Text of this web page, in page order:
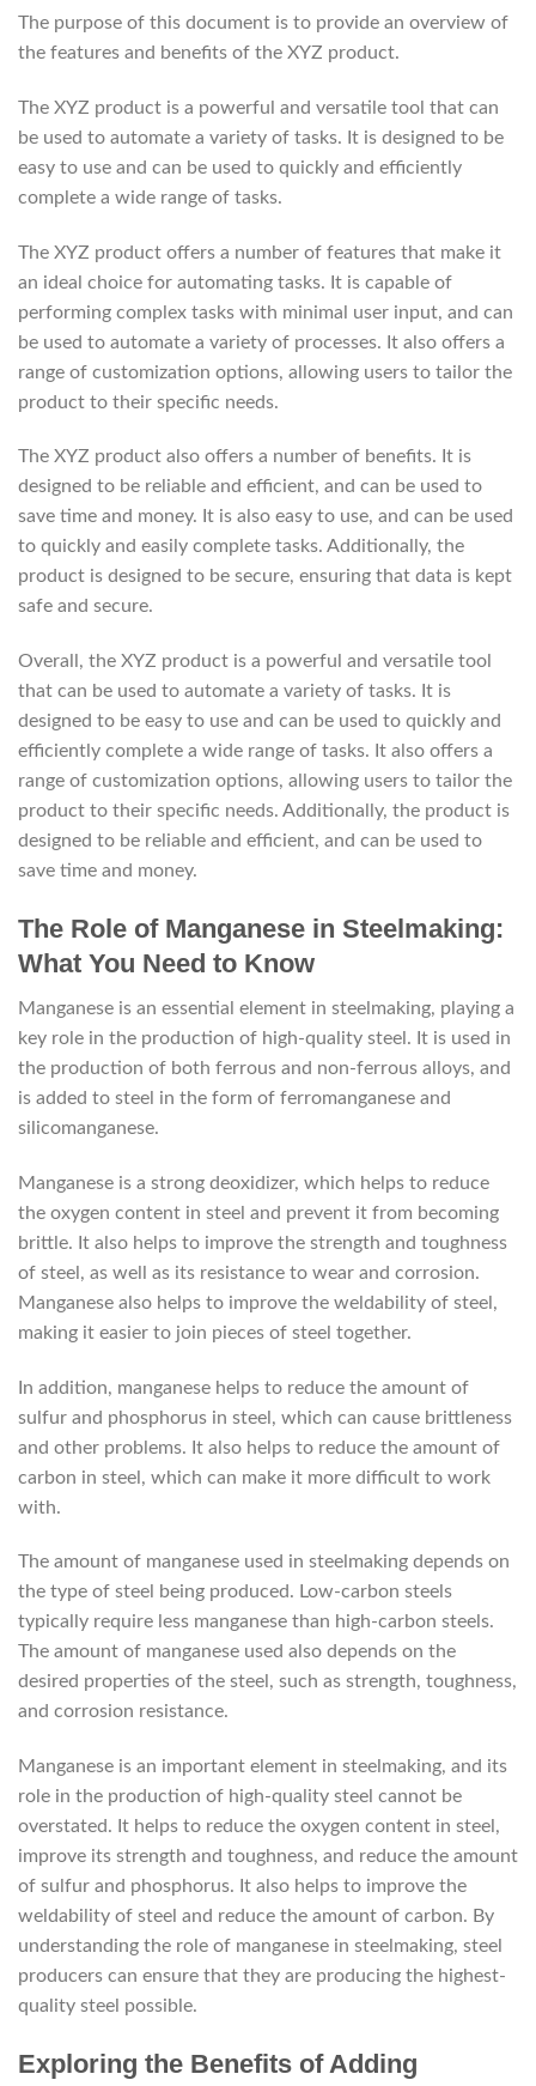
The purpose of this document is to provide an overview of
the features and benefits of the XYZ product.
The XYZ product is a powerful and versatile tool that can
be used to automate a variety of tasks. It is designed to be
easy to use and can be used to quickly and efficiently
complete a wide range of tasks.
The XYZ product offers a number of features that make it
an ideal choice for automating tasks. It is capable of
performing complex tasks with minimal user input, and can
be used to automate a variety of processes. It also offers a
range of customization options, allowing users to tailor the
product to their specific needs.
The XYZ product also offers a number of benefits. It is
designed to be reliable and efficient, and can be used to
save time and money. It is also easy to use, and can be used
to quickly and easily complete tasks. Additionally, the
product is designed to be secure, ensuring that data is kept
safe and secure.
Overall, the XYZ product is a powerful and versatile tool
that can be used to automate a variety of tasks. It is
designed to be easy to use and can be used to quickly and
efficiently complete a wide range of tasks. It also offers a
range of customization options, allowing users to tailor the
product to their specific needs. Additionally, the product is
designed to be reliable and efficient, and can be used to
save time and money.
The Role of Manganese in Steelmaking:
What You Need to Know
Manganese is an essential element in steelmaking, playing a
key role in the production of high-quality steel. It is used in
the production of both ferrous and non-ferrous alloys, and
is added to steel in the form of ferromanganese and
silicomanganese.
Manganese is a strong deoxidizer, which helps to reduce
the oxygen content in steel and prevent it from becoming
brittle. It also helps to improve the strength and toughness
of steel, as well as its resistance to wear and corrosion.
Manganese also helps to improve the weldability of steel,
making it easier to join pieces of steel together.
In addition, manganese helps to reduce the amount of
sulfur and phosphorus in steel, which can cause brittleness
and other problems. It also helps to reduce the amount of
carbon in steel, which can make it more difficult to work
with.
The amount of manganese used in steelmaking depends on
the type of steel being produced. Low-carbon steels
typically require less manganese than high-carbon steels.
The amount of manganese used also depends on the
desired properties of the steel, such as strength, toughness,
and corrosion resistance.
Manganese is an important element in steelmaking, and its
role in the production of high-quality steel cannot be
overstated. It helps to reduce the oxygen content in steel,
improve its strength and toughness, and reduce the amount
of sulfur and phosphorus. It also helps to improve the
weldability of steel and reduce the amount of carbon. By
understanding the role of manganese in steelmaking, steel
producers can ensure that they are producing the highest-
quality steel possible.
Exploring the Benefits of Adding